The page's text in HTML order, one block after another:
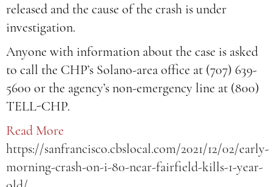
released and the cause of the crash is under
investigation.
Anyone with information about the case is asked
to call the CHP’s Solano-area office at (707) 639-
5600 or the agency’s non-emergency line at (800)
TELL-CHP.
Read More
https://sanfrancisco.cbslocal.com/2021/12/02/early-
morning-crash-on-i-80-near-fairfield-kills-1-year-